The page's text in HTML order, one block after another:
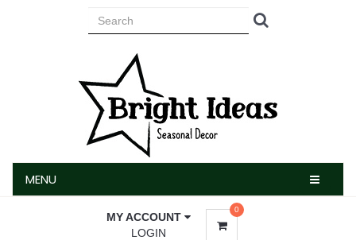
MENU
MY ACCOUNT
LOGIN
0